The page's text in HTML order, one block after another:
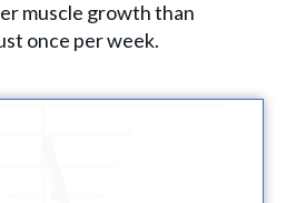
muscle growth than
once per week.